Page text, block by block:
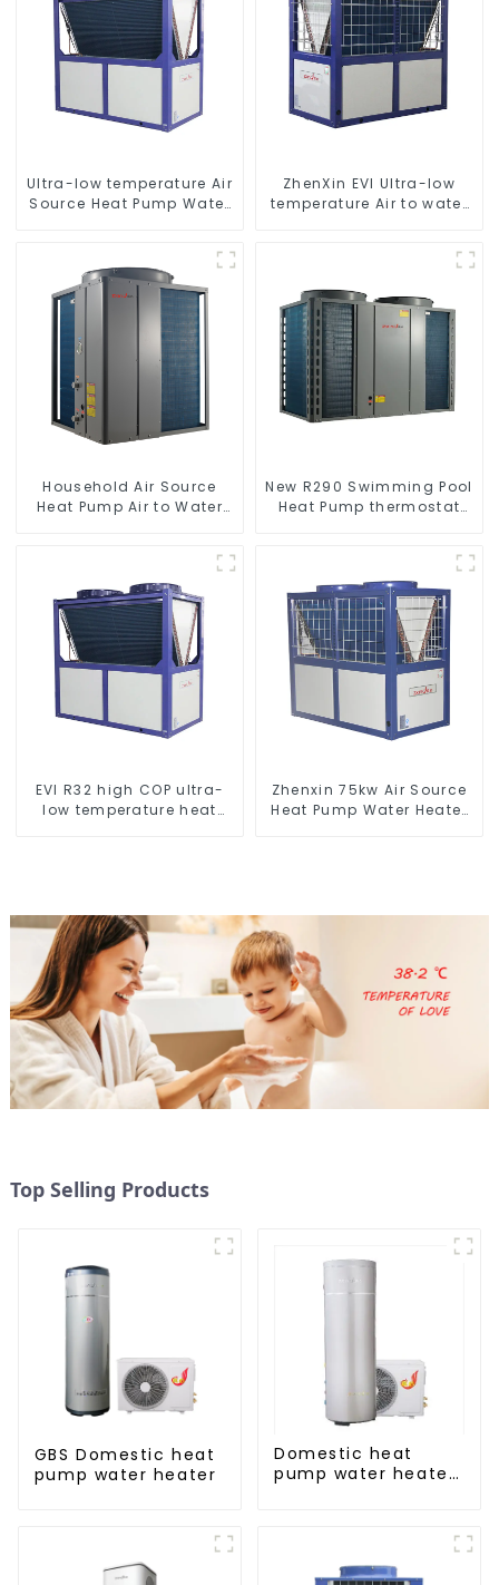
Ultra-low temperature Air
Source Heat Pump Water
ZhenXin EVI Ultra-low
temperature Air to water
Household Air Source
Heat Pump Air to Water
New R290 Swimming Pool
Heat Pump thermostat
EVI R32 high COP ultra-
low temperature heat
Zhenxin 75kw Air Source
Heat Pump Water Heater
Top Selling Products
GBS Domestic heat
pump water heater
Domestic heat
pump water heater